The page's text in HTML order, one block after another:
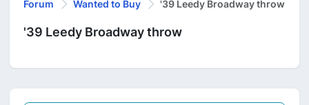
Forum Wanted to Buy '39 Leedy Broadway throw
'39 Leedy Broadway throw